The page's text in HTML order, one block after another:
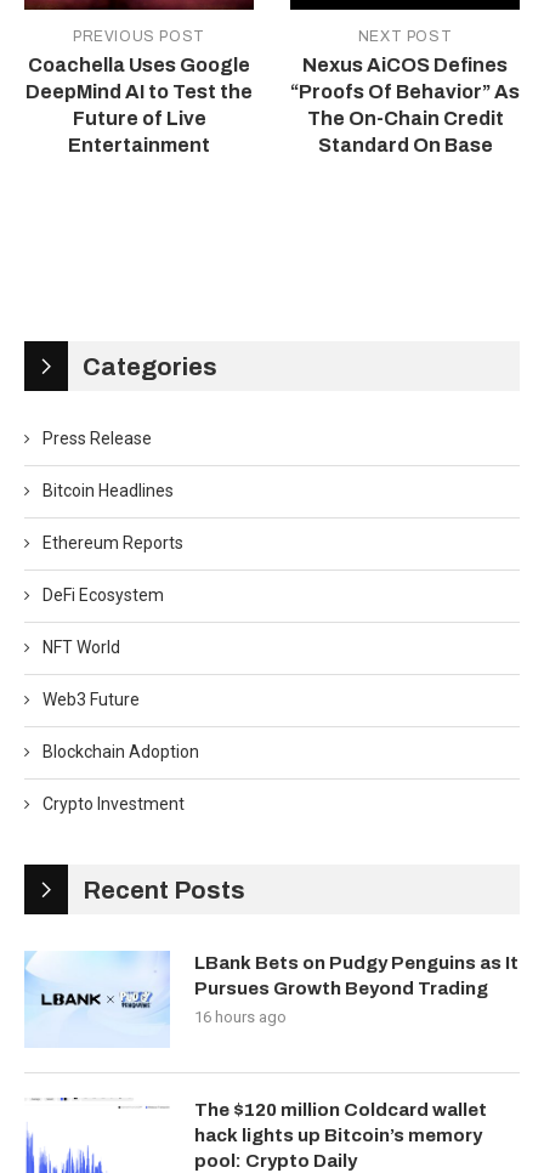
PREVIOUS POST
Coachella Uses Google
DeepMind AI to Test the
Future of Live
Entertainment
NEXT POST
Nexus AiCOS Defines
“Proofs Of Behavior” As
The On-Chain Credit
Standard On Base
Categories
Press Release
Bitcoin Headlines
Ethereum Reports
DeFi Ecosystem
NFT World
Web3 Future
Blockchain Adoption
Crypto Investment
Recent Posts
LBank Bets on Pudgy Penguins as It
Pursues Growth Beyond Trading
16 hours ago
The $120 million Coldcard wallet
hack lights up Bitcoin’s memory
pool: Crypto Daily